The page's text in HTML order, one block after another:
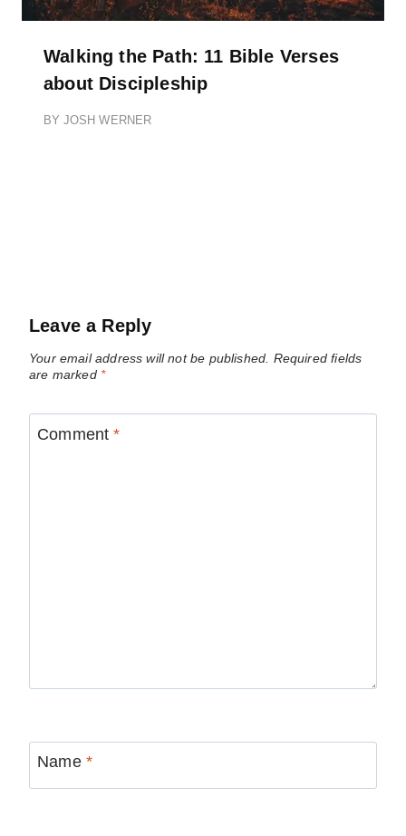
Walking the Path: 11 Bible Verses
about Discipleship
BY JOSH WERNER
Leave a Reply
Your email address will not be published. Required fields
are marked *
Comment*
Name *